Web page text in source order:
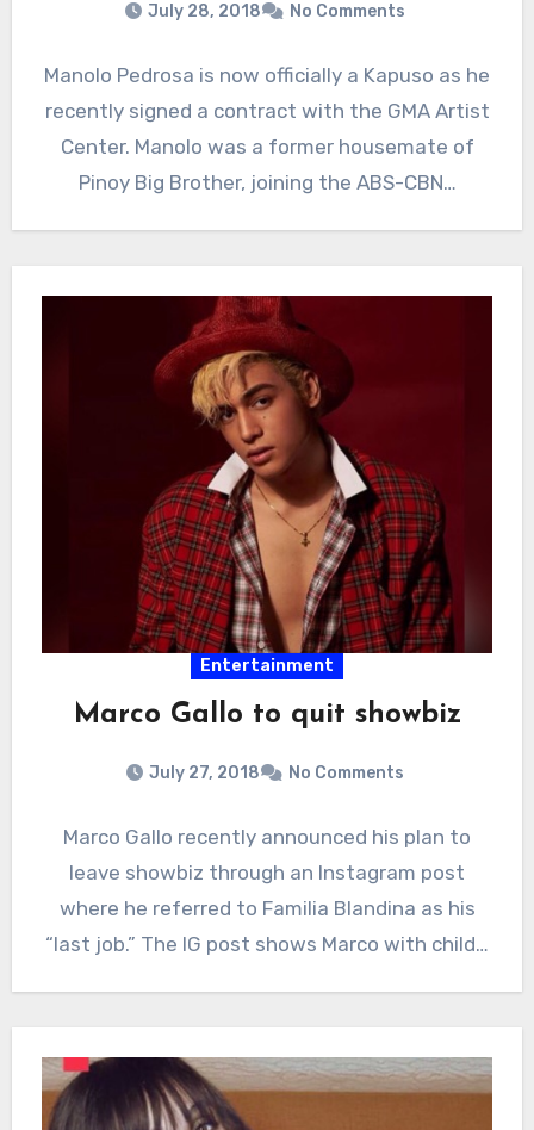
July 28, 2018 No Comments
Manolo Pedrosa is now officially a Kapuso as he
recently signed a contract with the GMA Artist
Center. Manolo was a former housemate of
Pinoy Big Brother, joining the ABS-CBN…
Entertainment
Marco Gallo to quit showbiz
July 27, 2018 No Comments
Marco Gallo recently announced his plan to
leave showbiz through an Instagram post
where he referred to Familia Blandina as his
“last job.” The IG post shows Marco with child…